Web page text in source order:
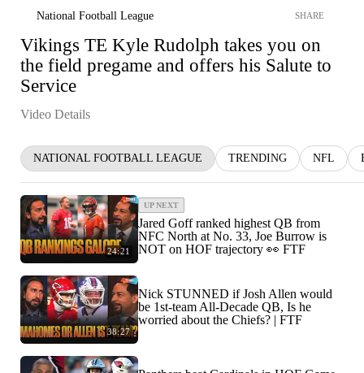
National Football League SHARE
Vikings TE Kyle Rudolph takes you on
the field pregame and offers his Salute to
Service
Video Details
NATIONAL FOOTBALL LEAGUE TRENDING NFL
24:21
UP NEXT
Jared Goff ranked highest QB from
NFC North at No. 33, Joe Burrow is
NOT on HOF trajectory 👀 FTF
38:27
Nick STUNNED if Josh Allen would
be 1st-team All-Decade QB, Is he
worried about the Chiefs? | FTF